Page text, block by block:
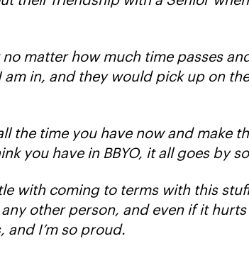
matter how much time passes
in, and they would pick up on
time you have now and make
you have in BBYO, it all goes by
with coming to terms with this
other person, and even if it
I’m so proud.